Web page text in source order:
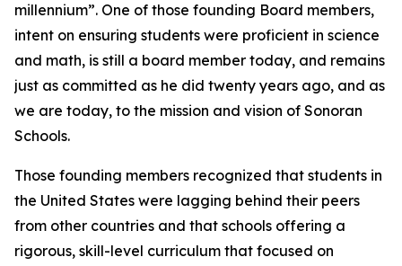
millennium”. One of those founding Board members,
intent on ensuring students were proficient in science
and math, is still a board member today, and remains
just as committed as he did twenty years ago, and as
we are today, to the mission and vision of Sonoran
Schools.
Those founding members recognized that students in
the United States were lagging behind their peers
from other countries and that schools offering a
rigorous, skill-level curriculum that focused on